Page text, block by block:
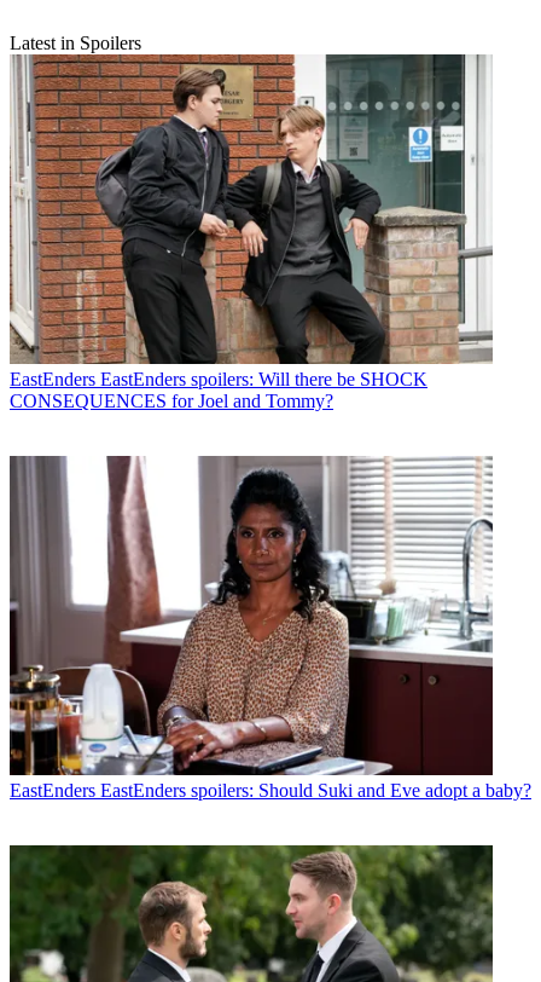
Latest in Spoilers
EastEnders EastEnders spoilers: Will there be SHOCK
CONSEQUENCES for Joel and Tommy?
EastEnders EastEnders spoilers: Should Suki and Eve adopt a baby?